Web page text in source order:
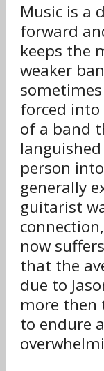
Music is a
forward
keeps the
weaker
forced into
of a band
person
generally
guitarist
now
that the
due to
more then
to endure